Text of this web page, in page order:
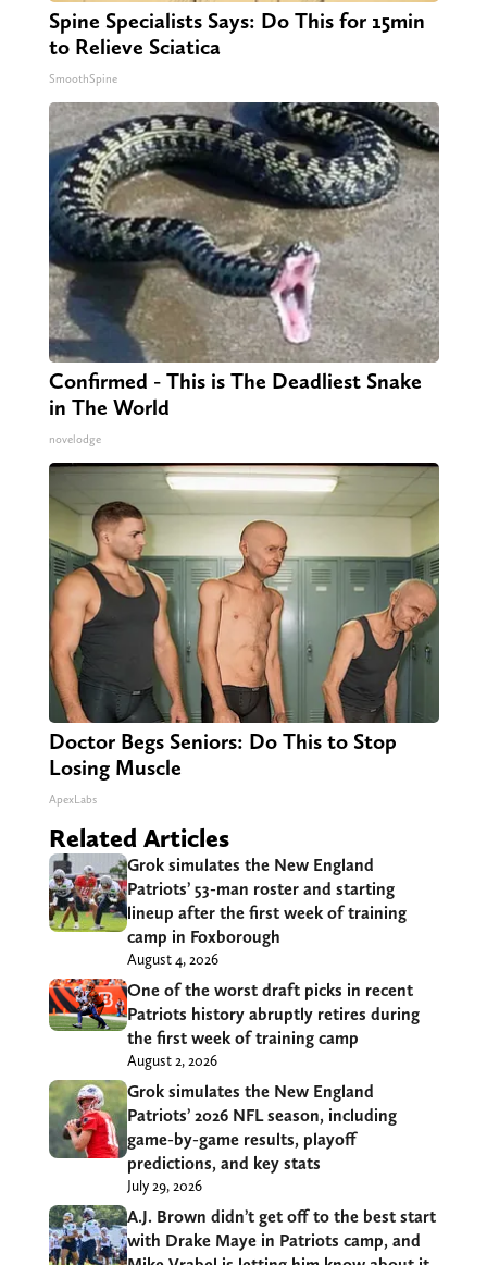
Spine Specialists Says: Do This for 15min
to Relieve Sciatica
SmoothSpine
Confirmed - This is The Deadliest Snake
in The World
novelodge
Doctor Begs Seniors: Do This to Stop
Losing Muscle
ApexLabs
Related Articles
Grok simulates the New England
Patriots’ 53-man roster and starting
lineup after the first week of training
camp in Foxborough
August 4, 2026
One of the worst draft picks in recent
Patriots history abruptly retires during
the first week of training camp
August 2, 2026
Grok simulates the New England
Patriots’ 2026 NFL season, including
game-by-game results, playoff
predictions, and key stats
July 29, 2026
A.J. Brown didn’t get off to the best start
with Drake Maye in Patriots camp, and